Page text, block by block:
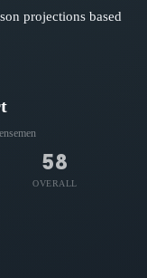
projections based
58
OVERALL